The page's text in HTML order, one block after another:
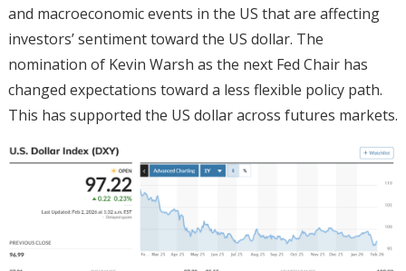
and macroeconomic events in the US that are affecting
investors’ sentiment toward the US dollar. The
nomination of Kevin Warsh as the next Fed Chair has
changed expectations toward a less flexible policy path.
This has supported the US dollar across futures markets.